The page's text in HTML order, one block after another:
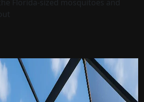
Florida-sized mosquitoes and